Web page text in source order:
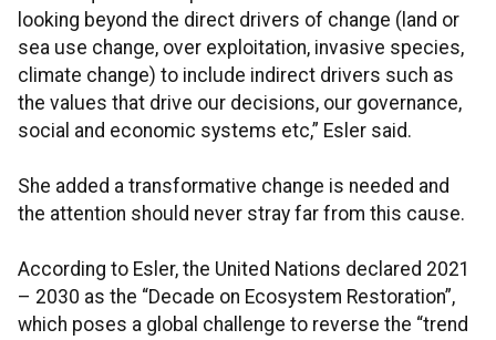
looking beyond the direct drivers of change (land or
sea use change, over exploitation, invasive species,
climate change) to include indirect drivers such as
the values that drive our decisions, our governance,
social and economic systems etc,” Esler said.
She added a transformative change is needed and
the attention should never stray far from this cause.
According to Esler, the United Nations declared 2021
– 2030 as the “Decade on Ecosystem Restoration”,
which poses a global challenge to reverse the “trend